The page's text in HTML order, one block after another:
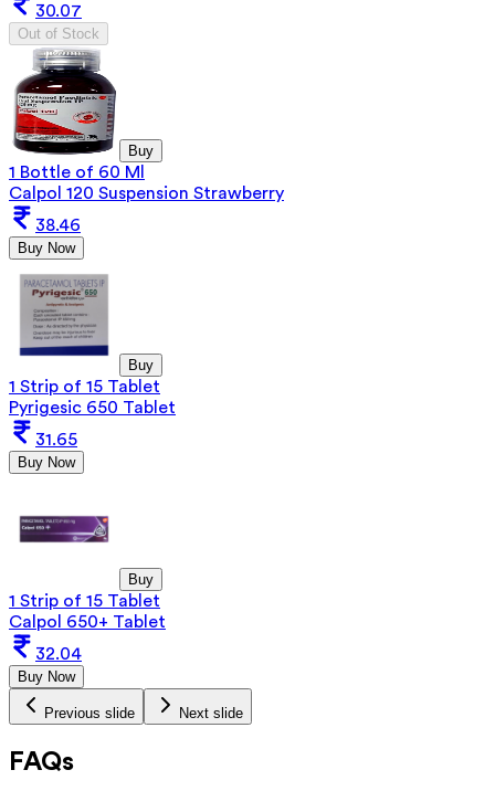
30.07
Out of Stock
Buy
1 Bottle of 60 Ml
Calpol 120 Suspension Strawberry
38.46
Buy Now
Buy
1 Strip of 15 Tablet
Pyrigesic 650 Tablet
31.65
Buy Now
Buy
1 Strip of 15 Tablet
Calpol 650+ Tablet
32.04
Buy Now
Previous slide Next slide
FAQs